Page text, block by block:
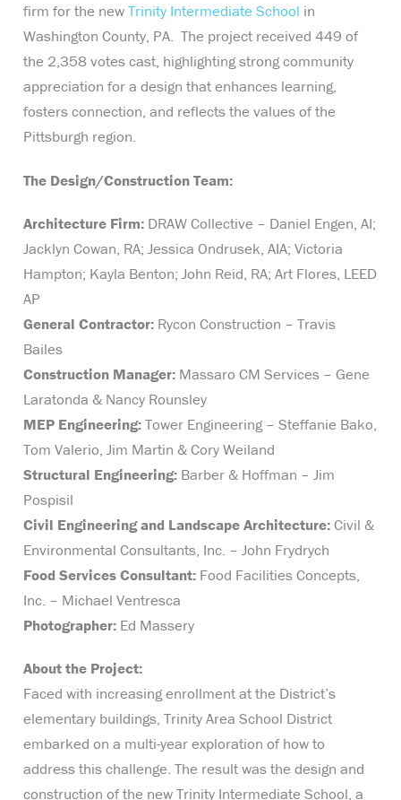
firm for the newTrinity Intermediate School in
Washington County, PA. The project received 449 of
the 2,358 votes cast, highlighting strong community
appreciation for a design that enhances learning,
fosters connection, and reflects the values of the
Pittsburgh region.
The Design/Construction Team:
Architecture Firm: DRAW Collective – Daniel Engen, AI;
Jacklyn Cowan, RA; Jessica Ondrusek, AIA; Victoria
Hampton; Kayla Benton; John Reid, RA; Art Flores, LEED
AP
General Contractor: Rycon Construction – Travis
Bailes
Construction Manager: Massaro CM Services – Gene
Laratonda & Nancy Rounsley
MEP Engineering:Tower Engineering – Steffanie Bako,
Tom Valerio, Jim Martin & Cory Weiland
Structural Engineering: Barber & Hoffman – Jim
Pospisil
Civil Engineering and Landscape Architecture:Civil &
Environmental Consultants, Inc. – John Frydrych
Food Services Consultant: Food Facilities Concepts,
Inc. – Michael Ventresca
Photographer: Ed Massery
About the Project:
Faced with increasing enrollment at the District’s
elementary buildings, Trinity Area School District
embarked on a multi-year exploration of how to
address this challenge. The result was the design and
construction of the new Trinity Intermediate School, a